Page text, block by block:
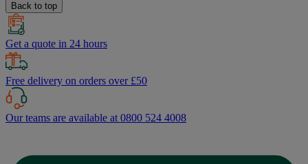
Back to top
Get a quote in 24 hours
Free delivery on orders over £50
Our teams are available at 0800 524 4008